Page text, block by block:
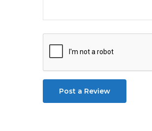
Post a Review